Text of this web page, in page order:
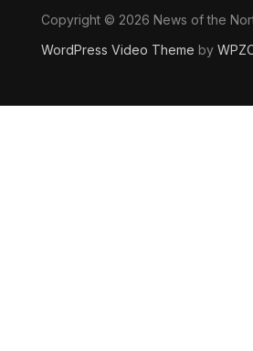
Copyright © 2026 News of the
WordPress Video Theme by